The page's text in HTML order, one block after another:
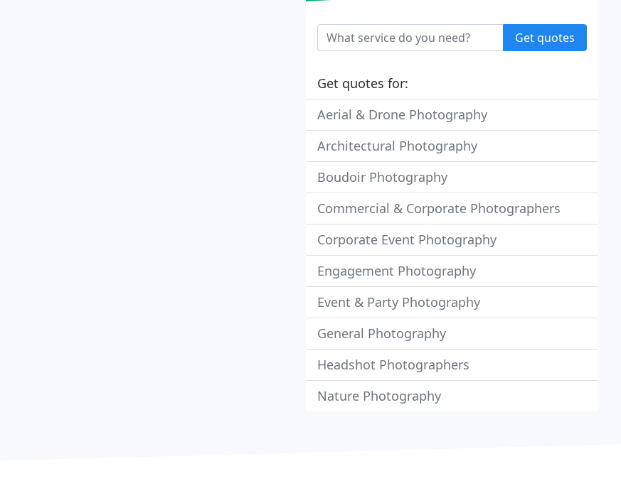
Get quotes
Get quotes for:
Aerial & Drone Photography
Architectural Photography
Boudoir Photography
Commercial & Corporate Photographers
Corporate Event Photography
Engagement Photography
Event & Party Photography
General Photography
Headshot Photographers
Nature Photography